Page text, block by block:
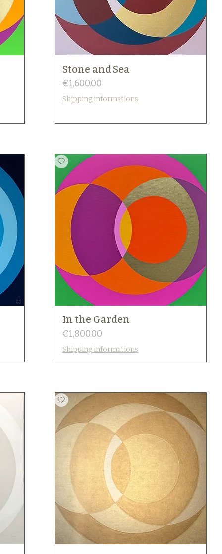
Stone and Sea
Price
€1,600.00
Shipping informations
In the Garden
Price
€1,800.00
Shipping informations